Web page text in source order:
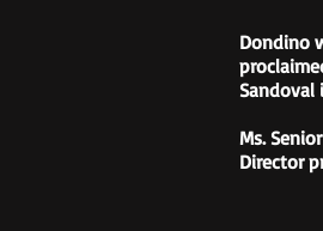
Dondino
Sandoval
Ms.
Director